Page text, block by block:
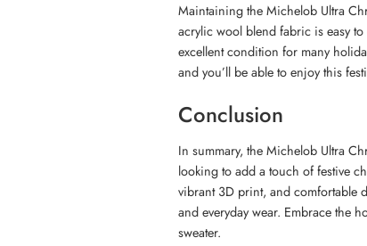
Maintaining the Michelob Ultra
acrylic wool blend fabric is easy
excellent condition for many
and you’ll be able to enjoy this
Conclusion
In summary, the Michelob Ultra
looking to add a touch of festive
vibrant 3D print, and comfortable
and everyday wear. Embrace the
sweater.